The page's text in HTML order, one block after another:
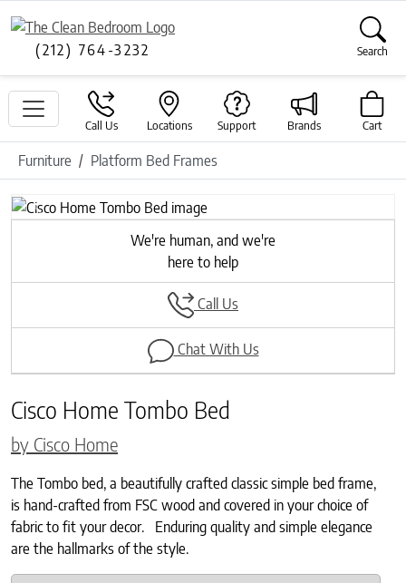
(212) 764-3232 Search
Call Us Locations Support Brands Cart
Furniture Platform Bed Frames
Previous
Next
We're human, and we're
here to help
Call Us
Chat With Us
Cisco Home Tombo Bed
by Cisco Home
The Tombo bed, a beautifully crafted classic simple bed frame,
is hand-crafted from FSC wood and covered in your choice of
fabric to fit your decor. Enduring quality and simple elegance
are the hallmarks of the style.